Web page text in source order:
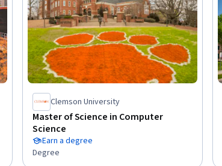
Clemson University
Master of Science in Computer
Science
Earn a degree
Degree